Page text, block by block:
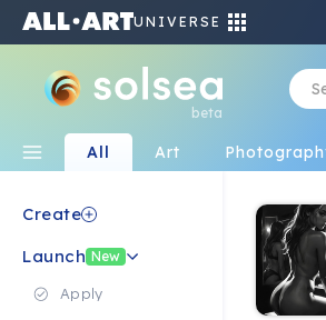
UNIVERSE
beta
All Art
Create
Launch New
Apply